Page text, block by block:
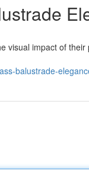
visual impact of
balustrade-